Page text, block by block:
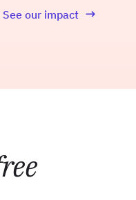
See our impact